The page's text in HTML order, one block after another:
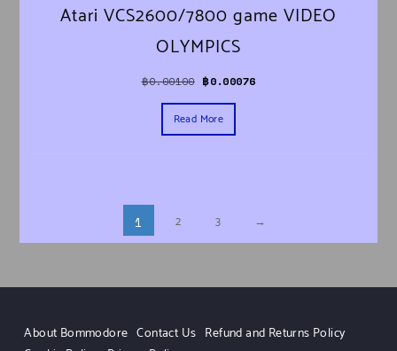
Atari VCS2600/7800 game VIDEO
OLYMPICS
฿0.00100 Original price was: ฿0.00100.
฿0.00076Current price is: ฿0.00076.
Read More
1 2 3 →
About Bommodore Contact Us Refund and Returns Policy